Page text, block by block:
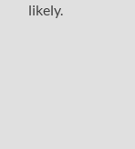
likely.